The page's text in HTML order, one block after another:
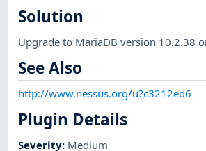
Solution
Upgrade to MariaDB version 10.2.38
See Also
http://www.nessus.org/u?c3212ed6
Plugin Details
Severity: Medium